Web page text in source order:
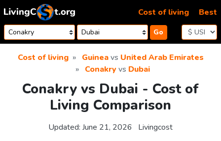
Skip to content
Go
Cost of living Best
Cost of living Guineavs United Arab Emirates
Conakryvs Dubai
Conakry vs Dubai - Cost of
Living Comparison
Updated: June 21, 2026 Livingcost